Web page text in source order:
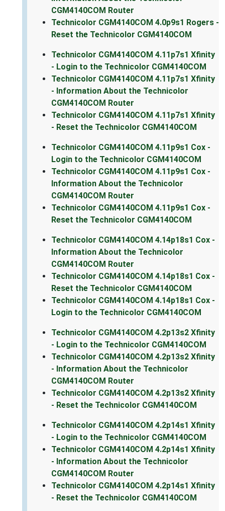
CGM4140COM Router
Technicolor CGM4140COM 4.0p9s1 Rogers -
Reset the Technicolor CGM4140COM
Technicolor CGM4140COM 4.11p7s1 Xfinity
- Login to the Technicolor CGM4140COM
Technicolor CGM4140COM 4.11p7s1 Xfinity
- Information About the Technicolor
CGM4140COM Router
Technicolor CGM4140COM 4.11p7s1 Xfinity
- Reset the Technicolor CGM4140COM
Technicolor CGM4140COM 4.11p9s1 Cox -
Login to the Technicolor CGM4140COM
Technicolor CGM4140COM 4.11p9s1 Cox -
Information About the Technicolor
CGM4140COM Router
Technicolor CGM4140COM 4.11p9s1 Cox -
Reset the Technicolor CGM4140COM
Technicolor CGM4140COM 4.14p18s1 Cox -
Information About the Technicolor
CGM4140COM Router
Technicolor CGM4140COM 4.14p18s1 Cox -
Reset the Technicolor CGM4140COM
Technicolor CGM4140COM 4.14p18s1 Cox -
Login to the Technicolor CGM4140COM
Technicolor CGM4140COM 4.2p13s2 Xfinity
- Login to the Technicolor CGM4140COM
Technicolor CGM4140COM 4.2p13s2 Xfinity
- Information About the Technicolor
CGM4140COM Router
Technicolor CGM4140COM 4.2p13s2 Xfinity
- Reset the Technicolor CGM4140COM
Technicolor CGM4140COM 4.2p14s1 Xfinity
- Login to the Technicolor CGM4140COM
Technicolor CGM4140COM 4.2p14s1 Xfinity
- Information About the Technicolor
CGM4140COM Router
Technicolor CGM4140COM 4.2p14s1 Xfinity
- Reset the Technicolor CGM4140COM